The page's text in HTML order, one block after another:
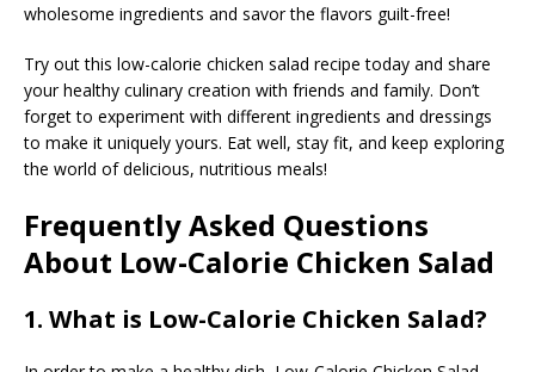
wholesome ingredients and savor the flavors guilt-free!
Try out this low-calorie chicken salad recipe today and share
your healthy culinary creation with friends and family. Don’t
forget to experiment with different ingredients and dressings
to make it uniquely yours. Eat well, stay fit, and keep exploring
the world of delicious, nutritious meals!
Frequently Asked Questions
About Low-Calorie Chicken Salad
1. What is Low-Calorie Chicken Salad?